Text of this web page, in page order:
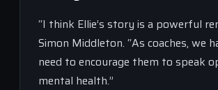
“I think Ellie’s story is a powerful
Simon Middleton. “As coaches,
need to encourage them to speak
mental health.”